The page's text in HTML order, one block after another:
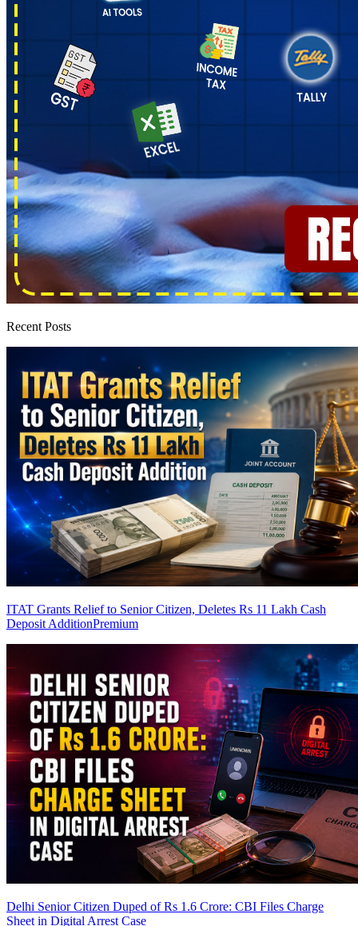
Recent Posts
ITAT Grants Relief to Senior Citizen, Deletes Rs 11 Lakh Cash
Deposit AdditionPremium
Delhi Senior Citizen Duped of Rs 1.6 Crore: CBI Files Charge
Sheet in Digital Arrest Case